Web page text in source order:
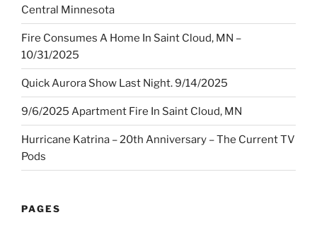
Central Minnesota
Fire Consumes A Home In Saint Cloud, MN –
10/31/2025
Quick Aurora Show Last Night. 9/14/2025
9/6/2025 Apartment Fire In Saint Cloud, MN
Hurricane Katrina – 20th Anniversary – The Current TV
Pods
PAGES